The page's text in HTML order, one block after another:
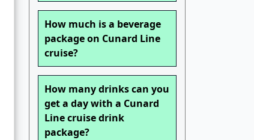
How much is a beverage
package on Cunard Line
cruise?
How many drinks can you
get a day with a Cunard
Line cruise drink
package?